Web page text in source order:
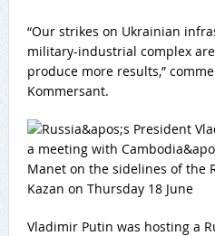
“Our strikes on Ukrainian
military-industrial complex
produce more results,”
Kommersant.
Vladimir Putin was hosting a